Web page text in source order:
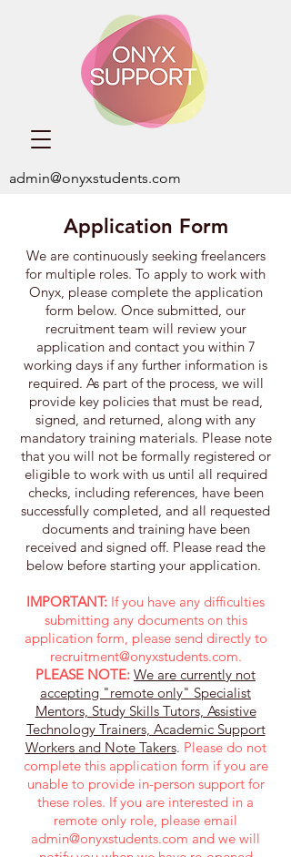
admin@onyxstudents.com
Application Form
We are continuously seeking freelancers
for multiple roles. ​To apply to work with
Onyx, please complete the application
form below. Once submitted, our
recruitment team will review your
application and contact you within 7
working days if any further information is
required. As part of the process, we will
provide key policies that must be read,
signed, and returned, along with any
mandatory training materials. Please note
that you will not be formally registered or
eligible to work with us until all required
checks, including references, have been
successfully completed, and all requested
documents and training have been
received and signed off. Please read the
below before starting your application. ​
IMPORTANT: If you have any difficulties
submitting any documents on this
application form, please send directly to
recruitment@onyxstudents.com.
PLEASE NOTE: We are currently not
accepting "remote only" Specialist
Mentors, Study Skills Tutors, Assistive
Technology Trainers, Academic Support
Workers and Note Takers. Please do not
complete this application form if you are
unable to provide in-person support for
these roles. If you are interested in a
remote only role, please email
admin@onyxstudents.com and we will